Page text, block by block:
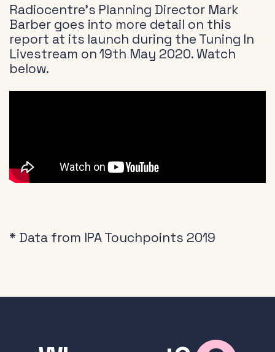
Radiocentre’s Planning Director Mark
Barber goes into more detail on this
report at its launch during the Tuning In
Livestream on 19th May 2020. Watch
below.
* Data from IPA Touchpoints 2019